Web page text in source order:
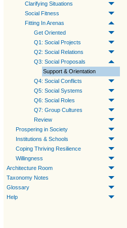
Clarifying Situations
Social Fitness
Fitting In Arenas
Get Oriented
Q1: Social Projects
Q2: Social Relations
Q3: Social Proposals
Support & Orientation
Q4: Social Conflicts
Q5: Social Systems
Q6: Social Roles
Q7: Group Cultures
Review
Prospering in Society
Institutions & Schools
Coping Thriving Resilience
Willingness
Architecture Room
Taxonomy Notes
Glossary
Help